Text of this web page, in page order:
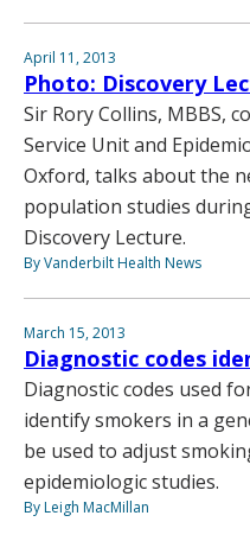
April 11, 2013
Photo: Discovery
Sir Rory Collins, MBBS,
Service Unit and
Oxford, talks about the
population studies
Discovery Lecture.
By Vanderbilt Health News
March 15, 2013
Diagnostic codes
Diagnostic codes used
identify smokers in a
be used to adjust
epidemiologic studies.
By Leigh MacMillan